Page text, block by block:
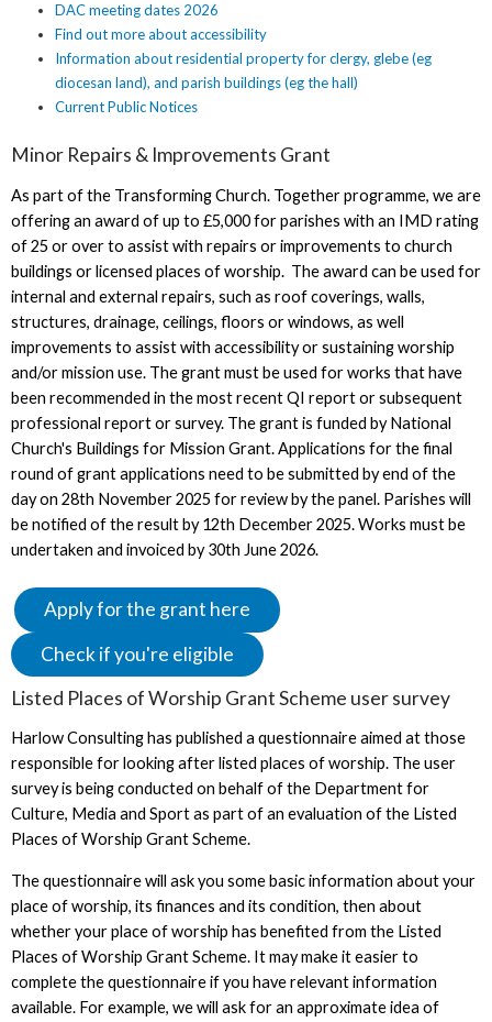
DAC meeting dates 2026
Find out more about accessibility
Information about residential property for clergy, glebe (eg
diocesan land), and parish buildings (eg the hall)
Current Public Notices
Minor Repairs & Improvements Grant
As part of the Transforming Church. Together programme, we are
offering an award of up to £5,000 for parishes with an IMD rating
of 25 or over to assist with repairs or improvements to church
buildings or licensed places of worship. The award can be used for
internal and external repairs, such as roof coverings, walls,
structures, drainage, ceilings, floors or windows, as well
improvements to assist with accessibility or sustaining worship
and/or mission use. The grant must be used for works that have
been recommended in the most recent QI report or subsequent
professional report or survey. The grant is funded by National
Church's Buildings for Mission Grant. Applications for the final
round of grant applications need to be submitted by end of the
day on 28th November 2025 for review by the panel. Parishes will
be notified of the result by 12th December 2025. Works must be
undertaken and invoiced by 30th June 2026.
Apply for the grant here
Check if you're eligible
Listed Places of Worship Grant Scheme user survey
Harlow Consulting has published a questionnaire aimed at those
responsible for looking after listed places of worship. The user
survey is being conducted on behalf of the Department for
Culture, Media and Sport as part of an evaluation of the Listed
Places of Worship Grant Scheme.
The questionnaire will ask you some basic information about your
place of worship, its finances and its condition, then about
whether your place of worship has benefited from the Listed
Places of Worship Grant Scheme. It may make it easier to
complete the questionnaire if you have relevant information
available. For example, we will ask for an approximate idea of